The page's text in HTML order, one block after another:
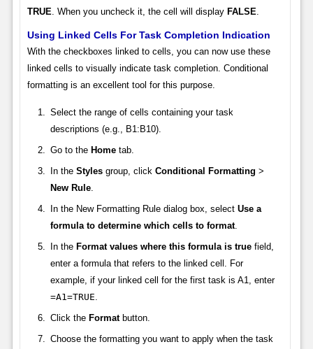
TRUE . When you uncheck it, the cell will display FALSE
Using Linked Cells For Task Completion Indication
With the checkboxes linked to cells, you can now use these
linked cells to visually indicate task completion. Conditional
formatting is an excellent tool for this purpose.
Select the range of cells containing your task
descriptions (e.g., B1:B10).
Go to the Hometab.
In the Stylesgroup, click Conditional Formatting >
New Rule.
In the New Formatting Rule dialog box, select Use a
formula to determine which cells to format.
In the Format values where this formula is truefield,
enter a formula that refers to the linked cell. For
example, if your linked cell for the first task is A1, enter
=A1=TRUE
Click the Formatbutton.
Choose the formatting you want to apply when the task